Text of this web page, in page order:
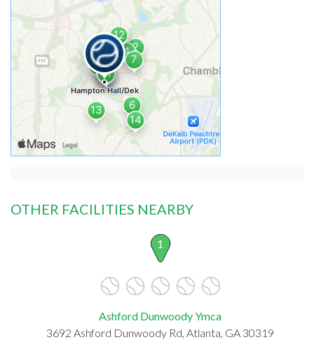
OTHER FACILITIES NEARBY
1
Ashford Dunwoody Ymca
3692 Ashford Dunwoody Rd, Atlanta, GA 30319